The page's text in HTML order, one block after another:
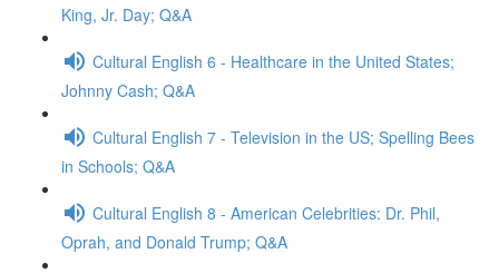
King, Jr. Day; Q&A
Cultural English 6 - Healthcare in the United States;
Johnny Cash; Q&A
Cultural English 7 - Television in the US; Spelling Bees
in Schools; Q&A
Cultural English 8 - American Celebrities: Dr. Phil,
Oprah, and Donald Trump; Q&A